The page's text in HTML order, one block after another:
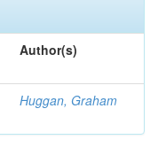
Author(s)
Huggan, Graham